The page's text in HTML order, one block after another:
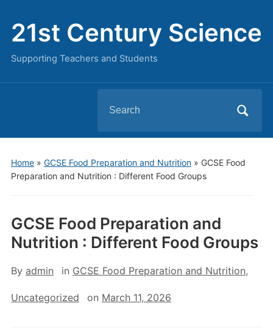
21st Century Science
Supporting Teachers and Students
for:
Home» GCSE Food Preparation and Nutrition» GCSE Food
Preparation and Nutrition : Different Food Groups
GCSE Food Preparation and
Nutrition : Different Food Groups
By admin in GCSE Food Preparation and Nutrition,
Uncategorized on March 11, 2026